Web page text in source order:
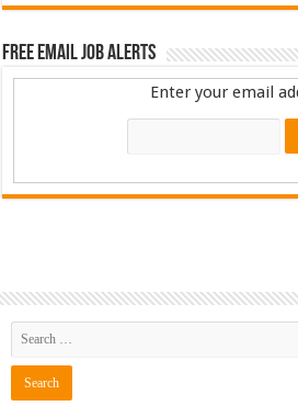
Free Email Job Alerts
Enter your email